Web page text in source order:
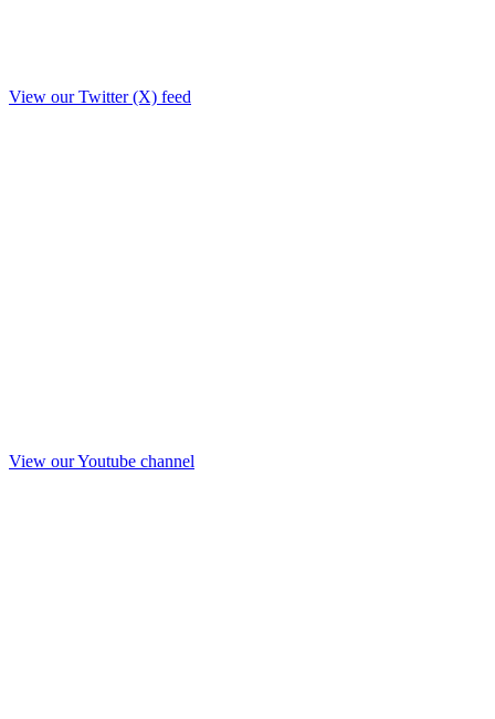
View our Twitter (X) feed
View our Youtube channel